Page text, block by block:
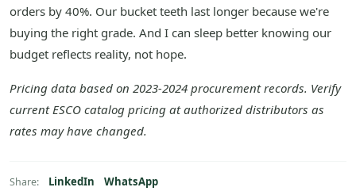
orders by 40%. Our bucket teeth last longer because we're
buying the right grade. And I can sleep better knowing our
budget reflects reality, not hope.
Pricing data based on 2023-2024 procurement records. Verify
current ESCO catalog pricing at authorized distributors as
rates may have changed.
Share: LinkedIn WhatsApp